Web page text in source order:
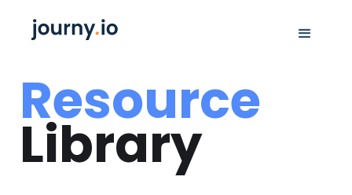
Resource
Library